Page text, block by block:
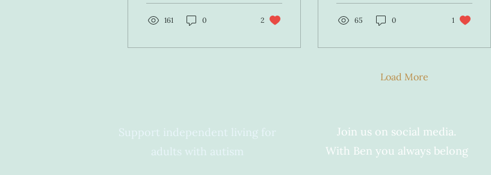
161 0 2
made...
65 0 1
Load More
Support independent living for
adults with autism
Join us on social media.
With Ben you always belong